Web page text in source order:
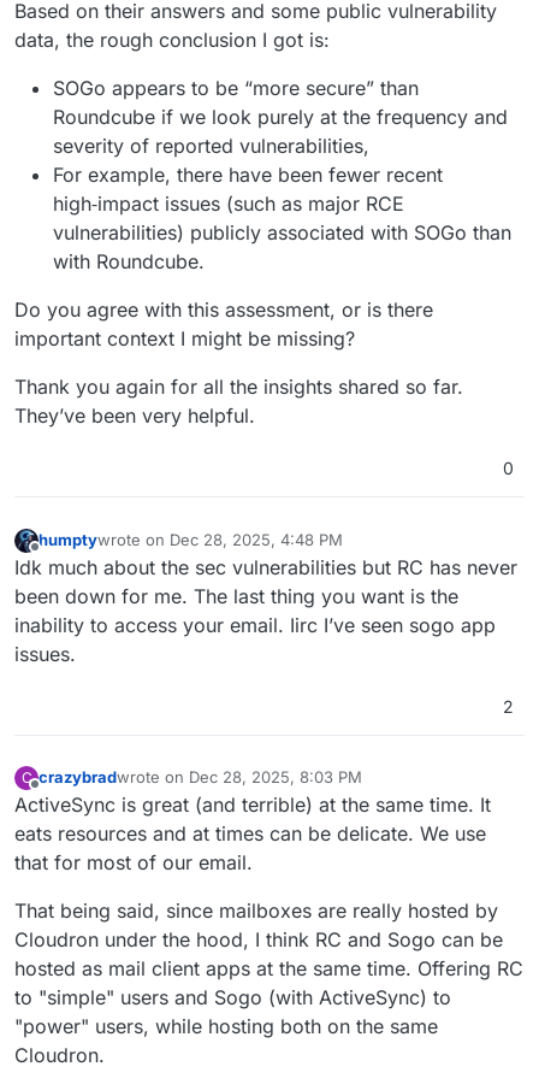
Based on their answers and some public vulnerability
data, the rough conclusion I got is:
SOGo appears to be “more secure” than
Roundcube if we look purely at the frequency and
severity of reported vulnerabilities,
For example, there have been fewer recent
high‑impact issues (such as major RCE
vulnerabilities) publicly associated with SOGo than
with Roundcube.
Do you agree with this assessment, or is there
important context I might be missing?
Thank you again for all the insights shared so far.
They’ve been very helpful.
0
Offline
humptywrote on Dec 28, 2025, 4:48 PM
last edited by
Idk much about the sec vulnerabilities but RC has never
been down for me. The last thing you want is the
inability to access your email. Iirc I’ve seen sogo app
issues.
2
C
Offline
crazybradwrote on Dec 28, 2025, 8:03 PM
last edited by
ActiveSync is great (and terrible) at the same time. It
eats resources and at times can be delicate. We use
that for most of our email.
That being said, since mailboxes are really hosted by
Cloudron under the hood, I think RC and Sogo can be
hosted as mail client apps at the same time. Offering RC
to "simple" users and Sogo (with ActiveSync) to
"power" users, while hosting both on the same
Cloudron.